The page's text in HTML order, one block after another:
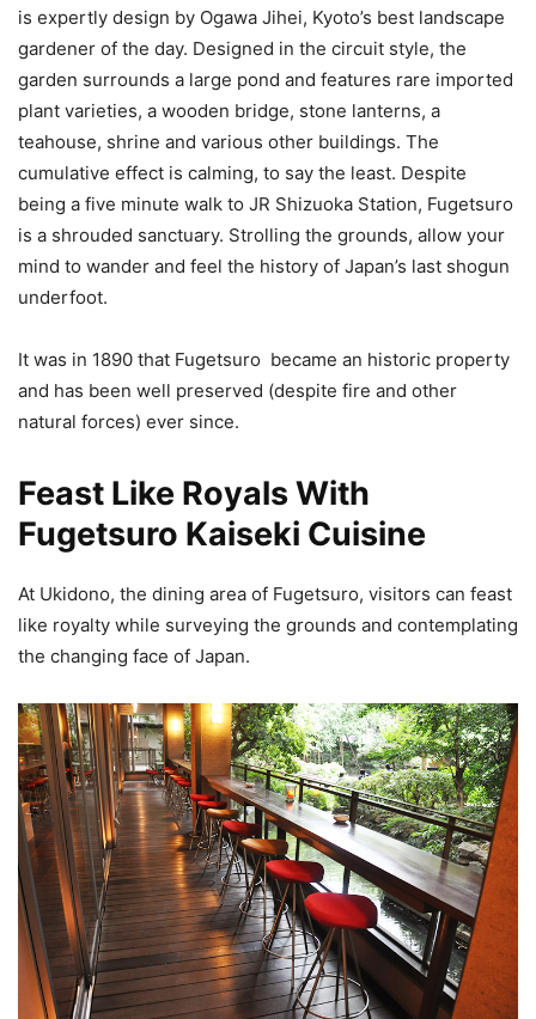
is expertly design by Ogawa Jihei, Kyoto’s best landscape
gardener of the day. Designed in the circuit style, the
garden surrounds a large pond and features rare imported
plant varieties, a wooden bridge, stone lanterns, a
teahouse, shrine and various other buildings. The
cumulative effect is calming, to say the least. Despite
being a five minute walk to JR Shizuoka Station, Fugetsuro
is a shrouded sanctuary. Strolling the grounds, allow your
mind to wander and feel the history of Japan’s last shogun
underfoot.
It was in 1890 that Fugetsuro became an historic property
and has been well preserved (despite fire and other
natural forces) ever since.
Feast Like Royals With
Fugetsuro Kaiseki Cuisine
At Ukidono, the dining area of Fugetsuro, visitors can feast
like royalty while surveying the grounds and contemplating
the changing face of Japan.